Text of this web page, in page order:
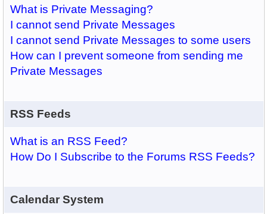
What is Private Messaging?
I cannot send Private Messages
I cannot send Private Messages to some users
How can I prevent someone from sending me
Private Messages
RSS Feeds
What is an RSS Feed?
How Do I Subscribe to the Forums RSS Feeds?
Calendar System